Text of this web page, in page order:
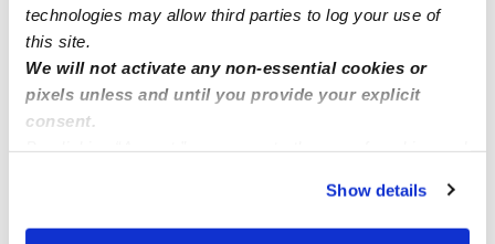
technologies may allow third parties to log your use of
this site.
We will not activate any non-essential cookies or
pixels unless and until you provide your explicit
consent.
You can reject non-essential cookies or manage your
preferences at any time by clicking “Cookie Settings.”
Show details
Nearby Daycares you may love
See all Daycares in Northridge